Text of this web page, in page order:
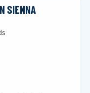
SIENNA